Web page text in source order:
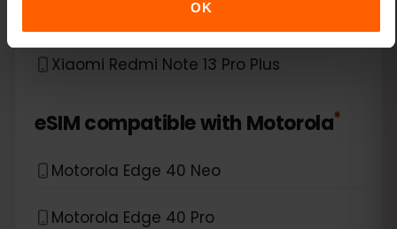
OK
Xiaomi Redmi Note 13 Pro
Xiaomi Redmi Note 13 Pro Plus
eSIM compatible with Motorola*
Motorola Edge 40 Neo
Motorola Edge 40 Pro